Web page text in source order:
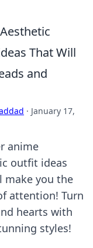
That Will
and
· January 17,
anime
outfit ideas
make you the
attention! Turn
hearts with
styles!